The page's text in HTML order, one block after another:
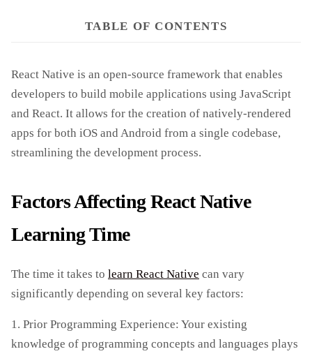
TABLE OF CONTENTS
React Native is an open-source framework that enables
developers to build mobile applications using JavaScript
and React. It allows for the creation of natively-rendered
apps for both iOS and Android from a single codebase,
streamlining the development process.
Factors Affecting React Native
Learning Time
The time it takes to learn React Native can vary
significantly depending on several key factors:
1. Prior Programming Experience: Your existing
knowledge of programming concepts and languages plays